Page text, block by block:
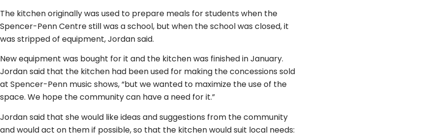
The kitchen originally was used to prepare meals for students when the
Spencer-Penn Centre still was a school, but when the school was closed, it
was stripped of equipment, Jordan said.
New equipment was bought for it and the kitchen was finished in January.
Jordan said that the kitchen had been used for making the concessions sold
at Spencer-Penn music shows, “but we wanted to maximize the use of the
space. We hope the community can have a need for it.”
Jordan said that she would like ideas and suggestions from the community
and would act on them if possible, so that the kitchen would suit local needs: